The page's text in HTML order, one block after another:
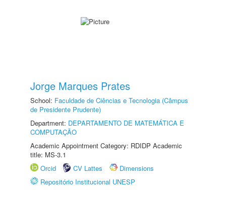
Jorge Marques Prates
School: Faculdade de Ciências e Tecnologia (Câmpus
de Presidente Prudente)
Department: DEPARTAMENTO DE MATEMÁTICA E
COMPUTAÇÃO
Academic Appointment Category: RDIDP Academic
title: MS-3.1
Orcid
CV Lattes
Dimensions
Repositório Institucional UNESP